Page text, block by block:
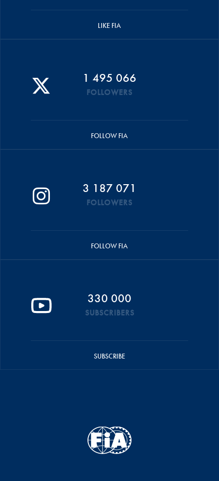
LIKE FIA
1 495 066
FOLLOWERS
FOLLOW FIA
3 187 071
FOLLOWERS
FOLLOW FIA
330 000
SUBSCRIBERS
SUBSCRIBE